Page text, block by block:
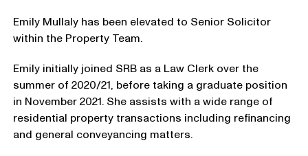
Emily Mullaly has been elevated to Senior Solicitor
within the Property Team.
Emily initially joined SRB as a Law Clerk over the
summer of 2020/21, before taking a graduate position
in November 2021. She assists with a wide range of
residential property transactions including refinancing
and general conveyancing matters.